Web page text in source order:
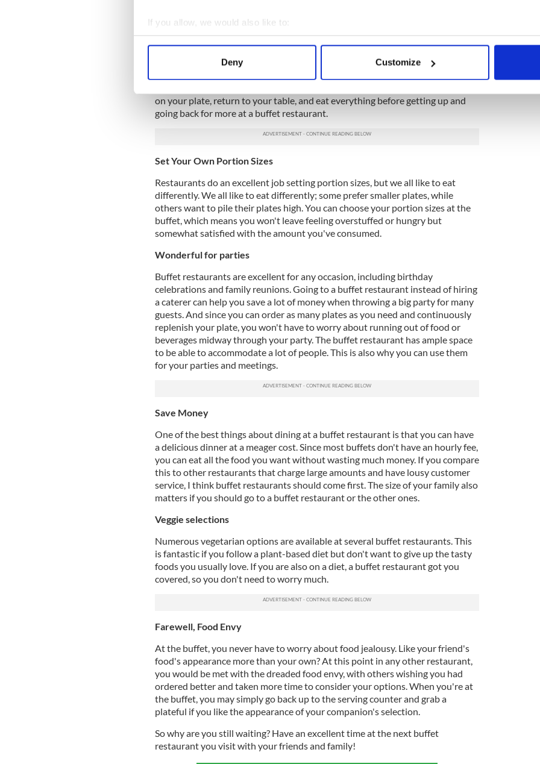
If you allow, we would also like to:
Collect information about your geographical location which can be accurate to within
Find out more about how your personal data is processed and set your preferences in the
We use cookies to personalise content and ads, to provide social media features and to
information about your use of our site with our social media, advertising and analytics
Deny Customize
prepared, attractively presented, and adequately replenished.
The most challenging aspect of eating at regular restaurants is waiting for your
on your plate, return to your table, and eat everything before getting up and
going back for more at a buffet restaurant.
Set Your Own Portion Sizes
Restaurants do an excellent job setting portion sizes, but we all like to eat
differently. We all like to eat differently; some prefer smaller plates, while
others want to pile their plates high. You can choose your portion sizes at the
buffet, which means you won't leave feeling overstuffed or hungry but
somewhat satisfied with the amount you've consumed.
Wonderful for parties
Buffet restaurants are excellent for any occasion, including birthday
celebrations and family reunions. Going to a buffet restaurant instead of hiring
a caterer can help you save a lot of money when throwing a big party for many
guests. And since you can order as many plates as you need and continuously
replenish your plate, you won't have to worry about running out of food or
beverages midway through your party. The buffet restaurant has ample space
to be able to accommodate a lot of people. This is also why you can use them
for your parties and meetings.
Save Money
One of the best things about dining at a buffet restaurant is that you can have
a delicious dinner at a meager cost. Since most buffets don't have an hourly fee,
you can eat all the food you want without wasting much money. If you compare
this to other restaurants that charge large amounts and have lousy customer
service, I think buffet restaurants should come first. The size of your family also
matters if you should go to a buffet restaurant or the other ones.
Veggie selections
Numerous vegetarian options are available at several buffet restaurants. This
is fantastic if you follow a plant-based diet but don't want to give up the tasty
foods you usually love. If you are also on a diet, a buffet restaurant got you
covered, so you don't need to worry much.
Farewell, Food Envy
At the buffet, you never have to worry about food jealousy. Like your friend's
food's appearance more than your own? At this point in any other restaurant,
you would be met with the dreaded food envy, with others wishing you had
ordered better and taken more time to consider your options. When you're at
the buffet, you may simply go back up to the serving counter and grab a
plateful if you like the appearance of your companion's selection.
So why are you still waiting? Have an excellent time at the next buffet
restaurant you visit with your friends and family!